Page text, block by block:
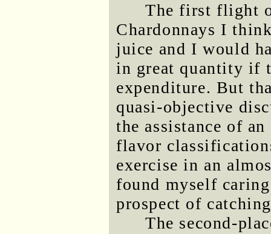
The first flight
Chardonnays I
juice and I would
in great quantity if
expenditure. But
quasi-objective
the assistance of
flavor
exercise in an
found myself
prospect of
The second-